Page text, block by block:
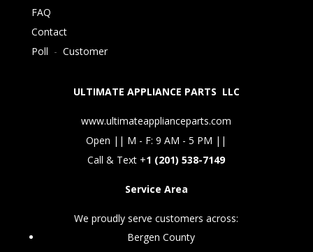
FAQ
Contact
Poll - Customer
ULTIMATE APPLIANCE PARTS LLC
www.ultimateapplianceparts.com
Open || M - F: 9 AM - 5 PM ||
Call & Text +1 (201) 538-7149
Service Area
We proudly serve customers across:
Bergen County